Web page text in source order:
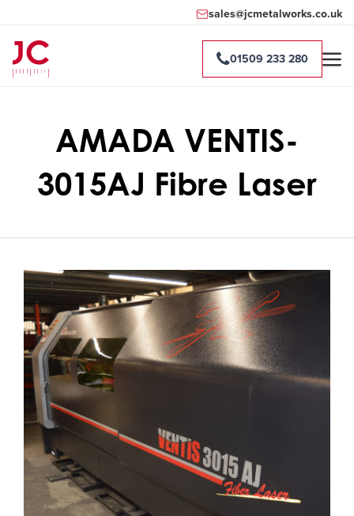
sales@jcmetalworks.co.uk
01509 233 280
AMADA VENTIS-
3015AJ Fibre Laser